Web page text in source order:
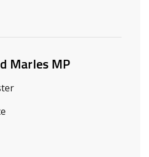
and contacts
Marles MP